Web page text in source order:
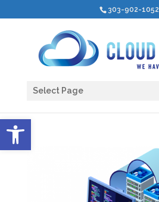
Open toolbar
303-902-1052
Select Page